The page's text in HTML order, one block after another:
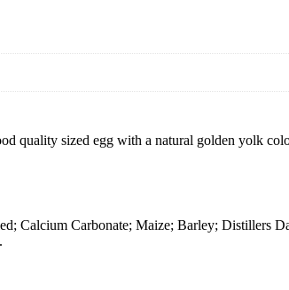
quality sized egg with a natural golden yolk
Calcium Carbonate; Maize; Barley; Distillers